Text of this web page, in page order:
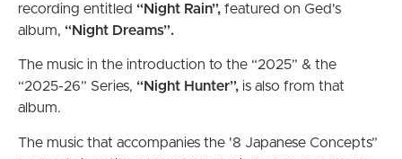
recording entitled “Night Rain”, featured on Ged's
album, “Night Dreams”.
The music in the introduction to the “2025” & the
“2025-26” Series, “Night Hunter”, is also from that
album.
The music that accompanies the '8 Japanese Concepts”